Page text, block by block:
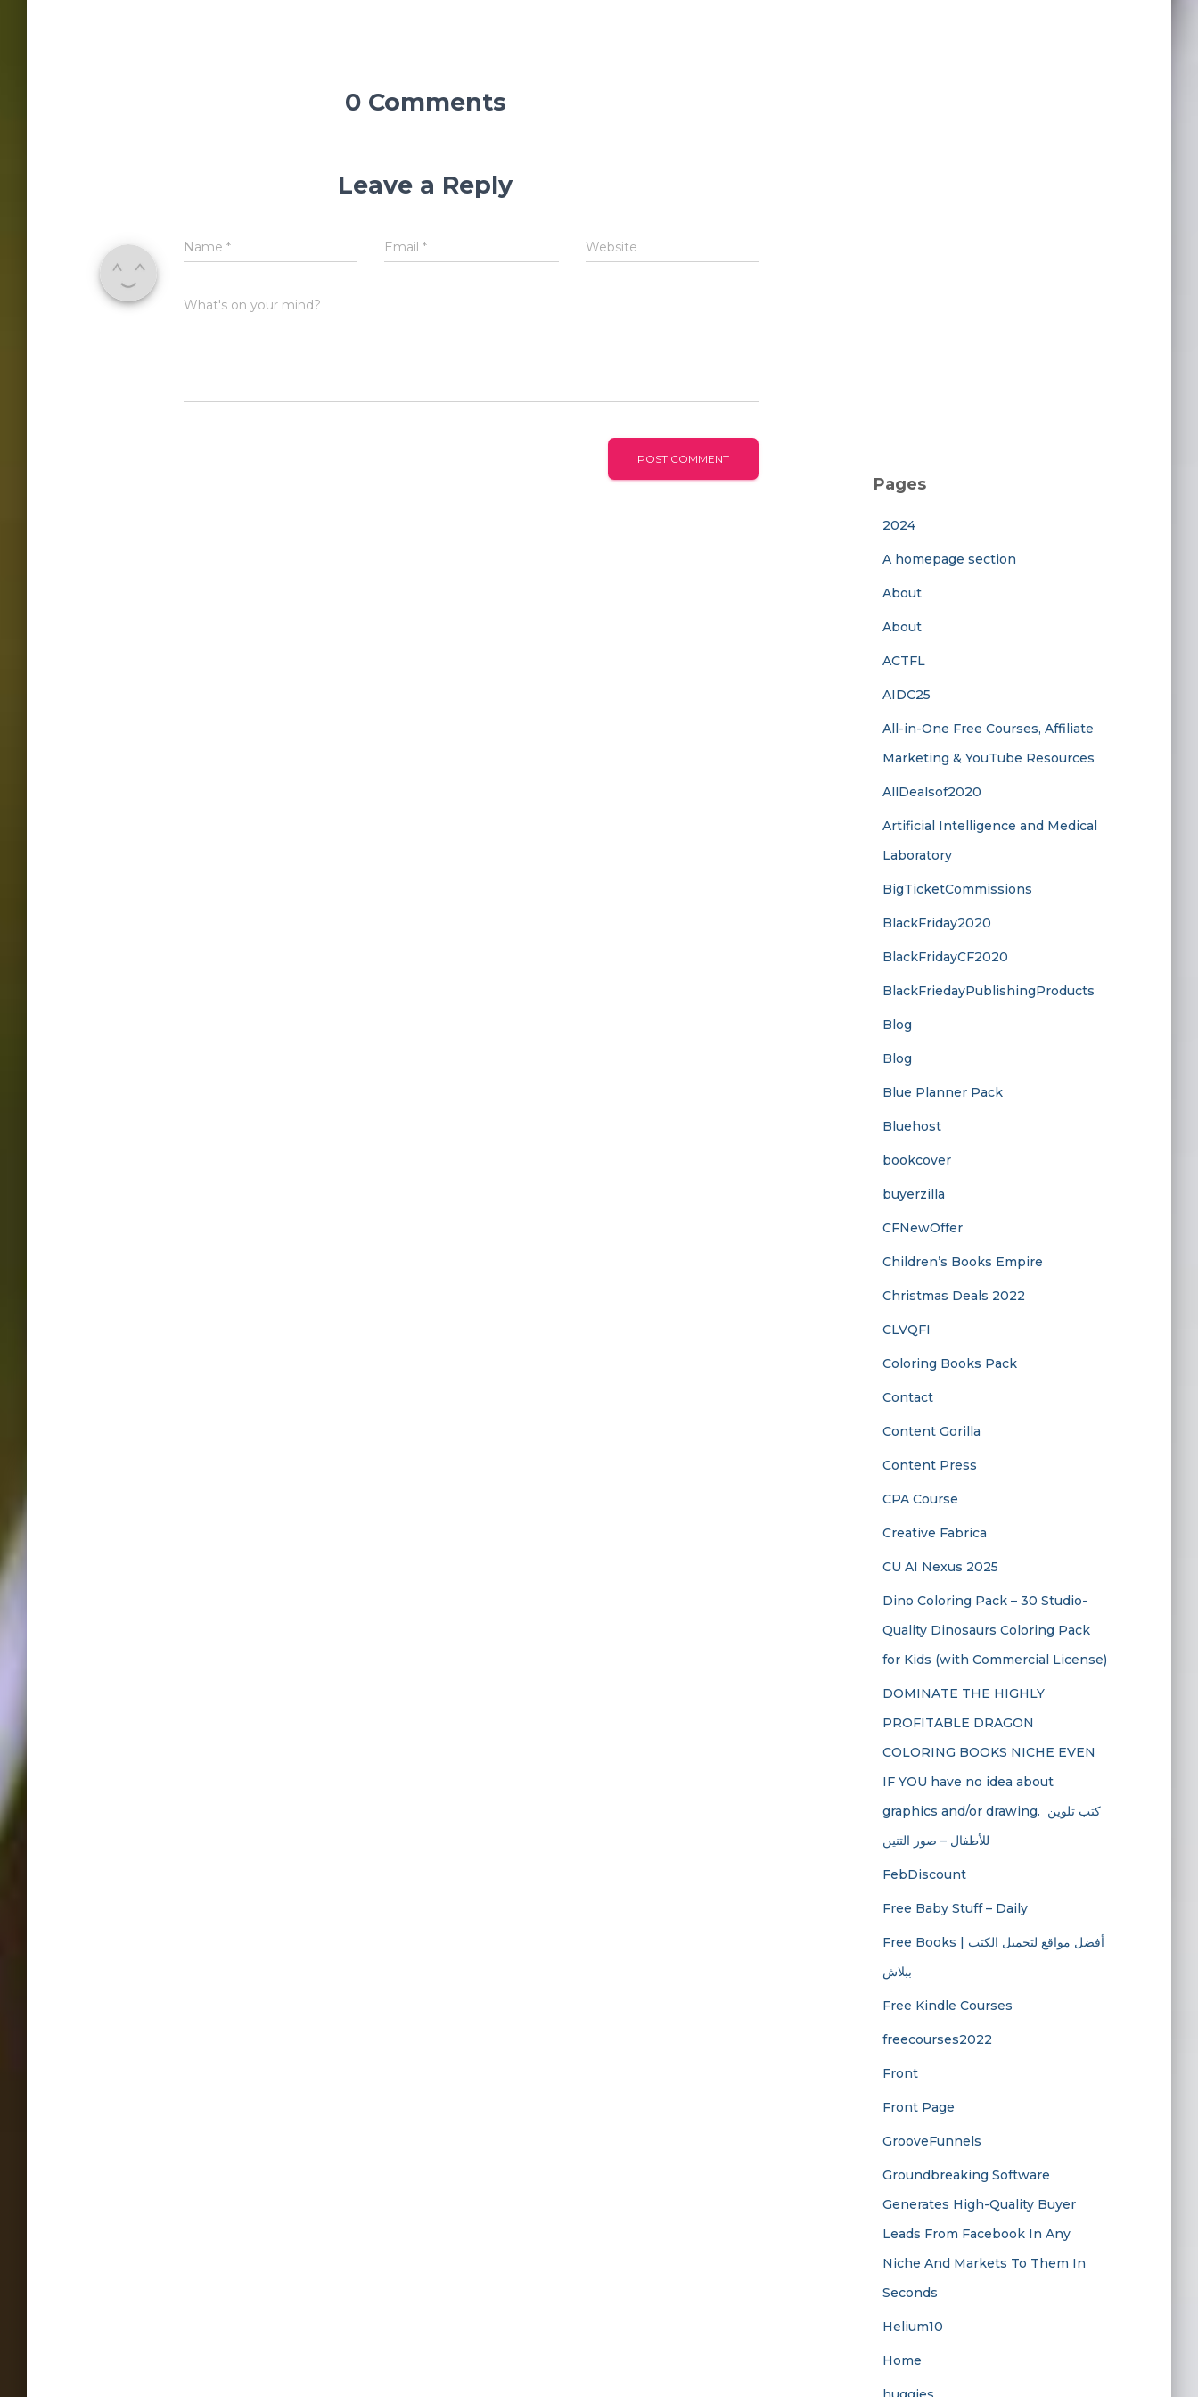
0 Comments
Leave a Reply
Name * Email* Website
What's on your mind?
Pages
2024
A homepage section
About
About
ACTFL
AIDC25
All-in-One Free Courses, Affiliate
Marketing & YouTube Resources
AllDealsof2020
Artificial Intelligence and Medical
Laboratory
BigTicketCommissions
BlackFriday2020
BlackFridayCF2020
BlackFriedayPublishingProducts
Blog
Blog
Blue Planner Pack
Bluehost
bookcover
buyerzilla
CFNewOffer
Children’s Books Empire
Christmas Deals 2022
CLVQFI
Coloring Books Pack
Contact
Content Gorilla
Content Press
CPA Course
Creative Fabrica
CU AI Nexus 2025
Dino Coloring Pack – 30 Studio-
Quality Dinosaurs Coloring Pack
for Kids (with Commercial License)
DOMINATE THE HIGHLY
PROFITABLE DRAGON
COLORING BOOKS NICHE EVEN
IF YOU have no idea about
graphics and/or drawing. ​ كتب تلوين
للأطفال – صور التنين
FebDiscount
Free Baby Stuff – Daily
Free Books | أفضل مواقع لتحميل الكتب
ببلاش
Free Kindle Courses
freecourses2022
Front
Front Page
GrooveFunnels
Groundbreaking Software
Generates High-Quality Buyer
Leads From Facebook In Any
Niche And Markets To Them In
Seconds
Helium10
Home